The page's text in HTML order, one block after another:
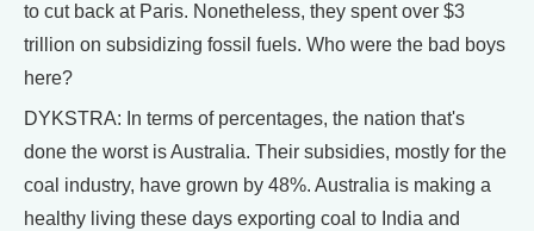
to cut back at Paris. Nonetheless, they spent over $3
trillion on subsidizing fossil fuels. Who were the bad boys
here?
DYKSTRA: In terms of percentages, the nation that's
done the worst is Australia. Their subsidies, mostly for the
coal industry, have grown by 48%. Australia is making a
healthy living these days exporting coal to India and